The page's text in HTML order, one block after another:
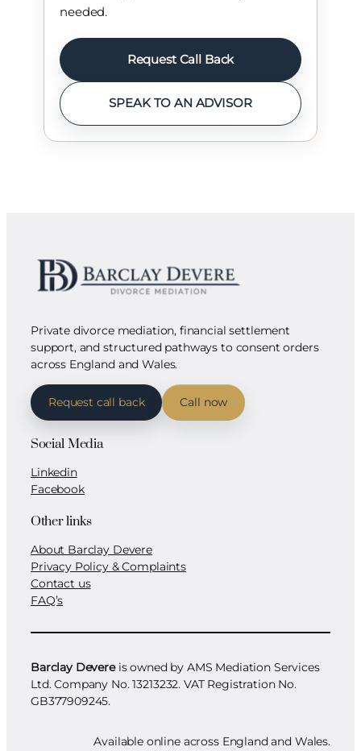
needed.
Request Call Back
SPEAK TO AN ADVISOR
Private divorce mediation, financial settlement
support, and structured pathways to consent orders
across England and Wales.
Request call back Call now
Social Media
Linkedin
Facebook
Other links
About Barclay Devere
Privacy Policy & Complaints
Contact us
FAQ’s
Barclay Devereis owned by AMS Mediation Services
Ltd. Company No. 13213232. VAT Registration No.
GB377909245.
Available online across England and Wales.